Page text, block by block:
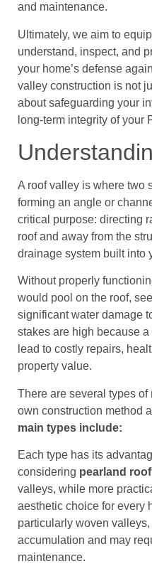
and maintenance.
Ultimately, we aim to
understand, inspect, and
your home’s defense
valley construction is not
about safeguarding your
long-term integrity of your
A roof valley is where two
forming an angle or
critical purpose: directing
roof and away from the
drainage system built into
Without properly
would pool on the roof,
significant water damage
stakes are high because
lead to costly repairs,
property value.
There are several types
own construction method
main types include:
Each type has its
considering pearland
valleys, while more
aesthetic choice for every
particularly woven
accumulation and may
maintenance.